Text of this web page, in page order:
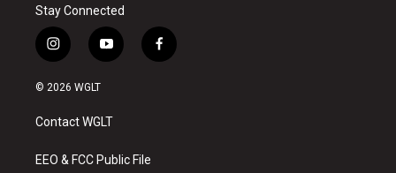
Stay Connected
i
n
s
a
g
a
y
o
u
b
f
a
© 2026 WGLT
Contact WGLT
EEO & FCC Public File